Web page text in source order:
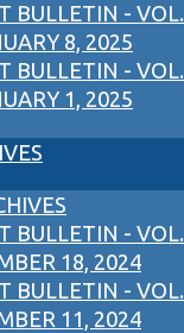
BULLETIN - VOL.
8, 2025
BULLETIN - VOL.
1, 2025
BULLETIN - VOL.
18, 2024
BULLETIN - VOL.
11, 2024